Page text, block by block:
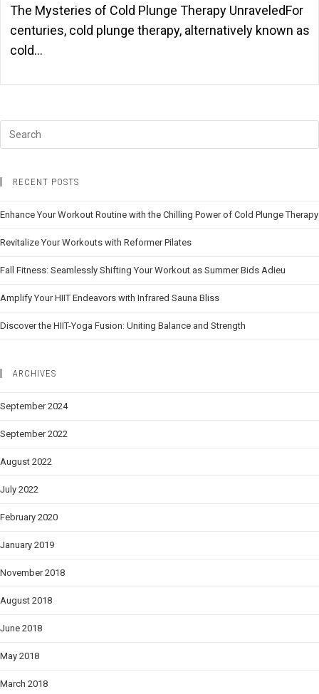
The Mysteries of Cold Plunge Therapy UnraveledFor
centuries, cold plunge therapy, alternatively known as
cold…
RECENT POSTS
Enhance Your Workout Routine with the Chilling Power of Cold Plunge Therapy
Revitalize Your Workouts with Reformer Pilates
Fall Fitness: Seamlessly Shifting Your Workout as Summer Bids Adieu
Amplify Your HIIT Endeavors with Infrared Sauna Bliss
Discover the HIIT-Yoga Fusion: Uniting Balance and Strength
ARCHIVES
September 2024
September 2022
August 2022
July 2022
February 2020
January 2019
November 2018
August 2018
June 2018
May 2018
March 2018